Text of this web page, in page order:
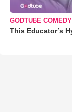
GODTUBE COMEDY
This Educator’s